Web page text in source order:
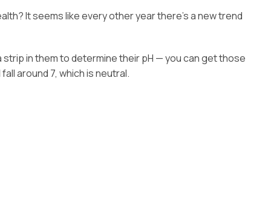
It seems like every other year there’s a new trend
in them to determine their pH — you can get those
around 7, which is neutral.